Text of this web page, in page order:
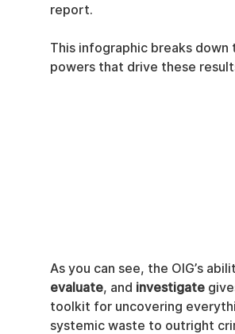
report.
This infographic breaks down
powers that drive these
As you can see, the OIG’s
evaluate, and investigate
toolkit for uncovering
systemic waste to outright